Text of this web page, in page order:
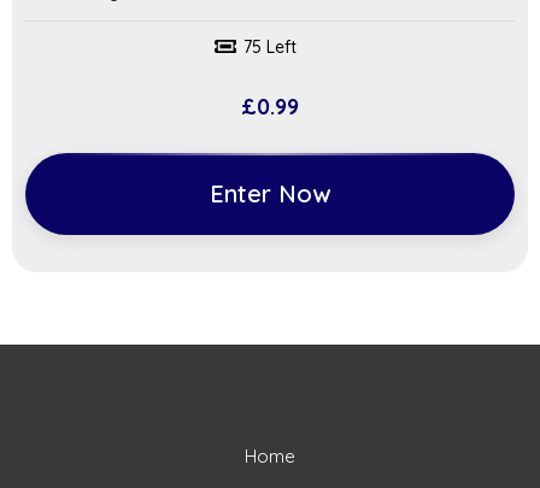
75 Left
£0.99
Enter Now
Home